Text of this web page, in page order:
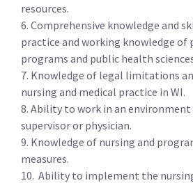
resources.
6. Comprehensive knowledge and
practice and working knowledge of
programs and public health
7. Knowledge of legal limitations
nursing and medical practice in WI.
8. Ability to work in an
supervisor or physician.
9. Knowledge of nursing and
measures.
10. Ability to implement the